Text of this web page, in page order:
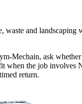
waste and landscaping
Mechain, ask
when the job involves
return.